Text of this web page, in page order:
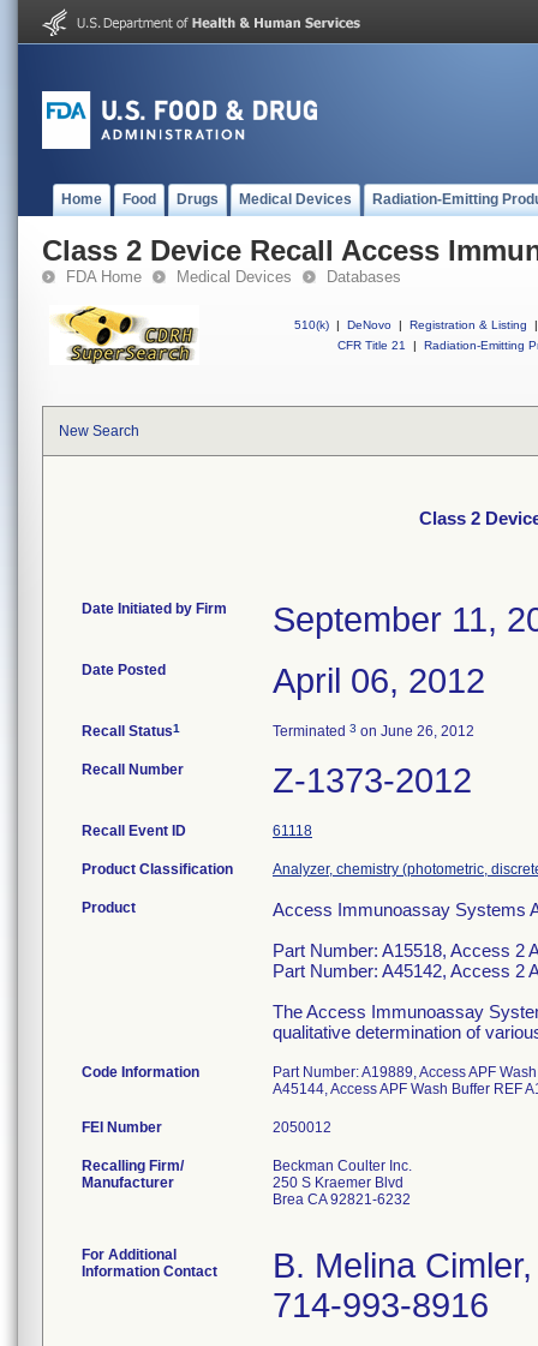
Home Food Drugs Medical Devices Radiation-Emitting
Class 2 Device Recall Access
FDA Home Medical Devices Databases
510(k) | DeNovo | Registration & Listing
|
CFR Title 21
| Radiation-Emitting
New Search
Class 2
Date Initiated by Firm September 11,
Date Posted April 06, 2012
Recall Status1 Terminated 3 on June 26, 2012
Recall Number Z-1373-2012
Recall Event ID 61118
Product Classification Analyzer, chemistry (photometric,
Product
Access Immunoassay Systems
Part Number: A15518, Access 2
Part Number: A45142, Access 2
The Access Immunoassay
qualitative determination of
Code Information
Part Number: A19889, Access APF
A45144, Access APF Wash Buffer REF
FEI Number
Recalling Firm/
Manufacturer
Beckman Coulter Inc.
250 S Kraemer Blvd
Brea CA 92821-6232
For Additional
Information Contact
B. Melina
714-993-8916